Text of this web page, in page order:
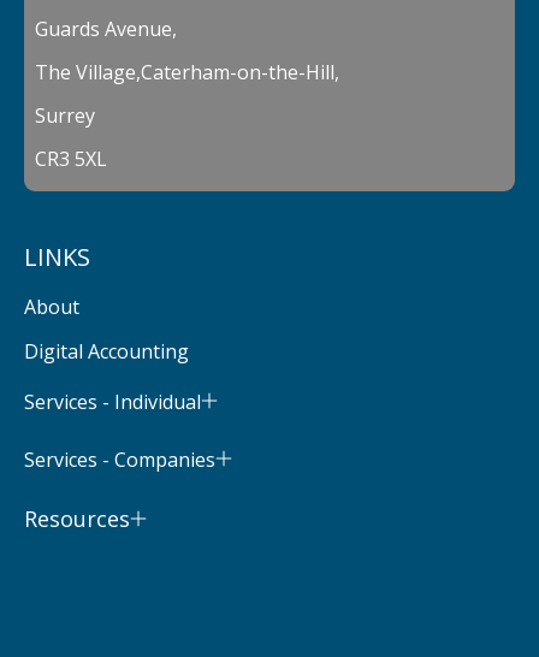
Guards Avenue,
The Village,Caterham-on-the-Hill,
Surrey
CR3 5XL
LINKS
About
Digital Accounting
Services - Individual
Services - Companies
Resources